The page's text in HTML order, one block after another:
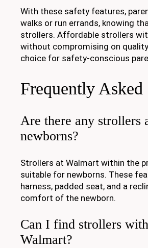
With these safety features,
walks or run errands, knowing
strollers. Affordable strollers
without compromising on
choice for safety-conscious
Frequently Asked
Are there any strollers
newborns?
Strollers at Walmart within the
suitable for newborns. These
harness, padded seat, and a
comfort of the newborn.
Can I find strollers
Walmart?